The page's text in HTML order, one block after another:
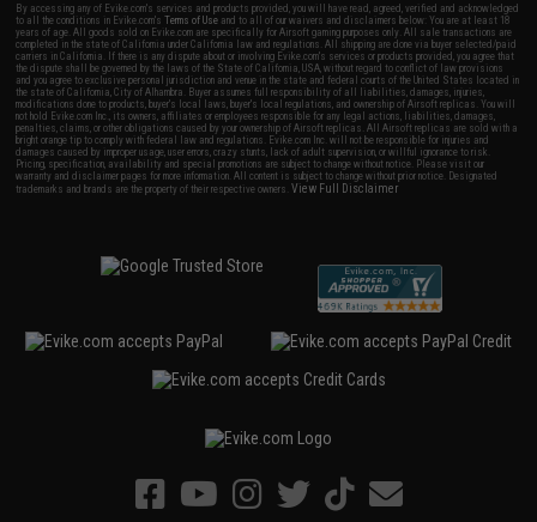
By accessing any of Evike.com's services and products provided, you will have read, agreed, verified and acknowledged
to all the conditions in Evike.com'sTerms of Use and to all of our waivers and disclaimers below: You are at least 18
years of age. All goods sold on Evike.com are specifically for Airsoft gaming purposes only. All sale transactions are
completed in the state of California under California law and regulations. All shipping are done via buyer selected/paid
carriers in California. If there is any dispute about or involving Evike.com's services or products provided, you agree that
the dispute shall be governed by the laws of the State of California, USA, without regard to conflict of law provisions
and you agree to exclusive personal jurisdiction and venue in the state and federal courts of the United States located in
the state of California, City of Alhambra. Buyer assumes full responsibility of all liabilities, damages, injuries,
modifications done to products, buyer's local laws, buyer's local regulations, and ownership of Airsoft replicas. You will
not hold Evike.com Inc., its owners, affiliates or employees responsible for any legal actions, liabilities, damages,
penalties, claims, or other obligations caused by your ownership of Airsoft replicas. All Airsoft replicas are sold with a
bright orange tip to comply with federal law and regulations. Evike.com Inc. will not be responsible for injuries and
damages caused by improper usage, user errors, crazy stunts, lack of adult supervision, or willful ignorance to risk.
Pricing, specification, availability and special promotions are subject to change without notice. Please visit our
warranty and disclaimer pages for more information. All content is subject to change without prior notice. Designated
trademarks and brands are the property of their respective owners.View Full Disclaimer